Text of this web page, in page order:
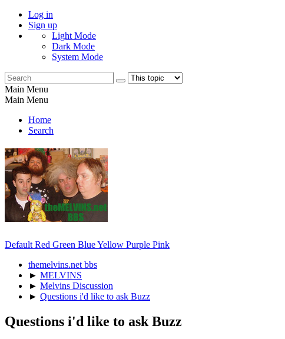
Log in
Sign up
Light Mode
Dark Mode
System Mode
Main Menu
Main Menu
Home
Search
Default Red Green BlueYellow Purple Pink
themelvins.net bbs
► MELVINS
► Melvins Discussion
► Questions i'd like to ask Buzz
Questions i'd like to ask Buzz